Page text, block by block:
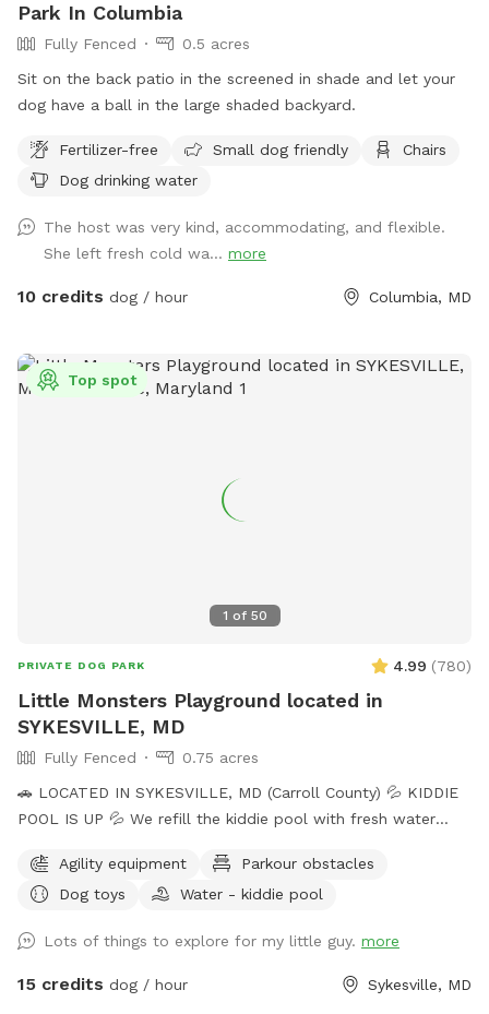
Park In Columbia
Fully Fenced
0.5 acres
Sit on the back patio in the screened in shade and let your
dog have a ball in the large shaded backyard.
Fertilizer-free Small dog friendly
Chairs
Dog drinking water
The host was very kind, accommodating, and flexible.
She left fresh cold wa... more
10 credits dog / hour Columbia, MD
1 of 50
Top spot
PRIVATE DOG PARK 4.99 (780)
Little Monsters Playground located in
SYKESVILLE, MD
Fully Fenced
0.75 acres
🚗 LOCATED IN SYKESVILLE, MD (Carroll County) 💦 KIDDIE
POOL IS UP 💦 We refill the kiddie pool with fresh water
net. If you want your dog to have fresh water for your visit,
please add the kiddie pool extra and we will dump and refill
allowed behind the shed only. • Pick up poop. We have two
poop bag stations, and a trash can. • Place used bowls in
Agility equipment
Parkour obstacles
Dog toys
Water - kiddie pool
Lots of things to explore for my little guy. more
15 credits dog / hour Sykesville, MD